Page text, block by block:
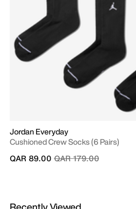
Jordan Everyday
Cushioned Crew Socks (6 Pairs)
Price reduced from
QAR 179.00to
QAR 89.00